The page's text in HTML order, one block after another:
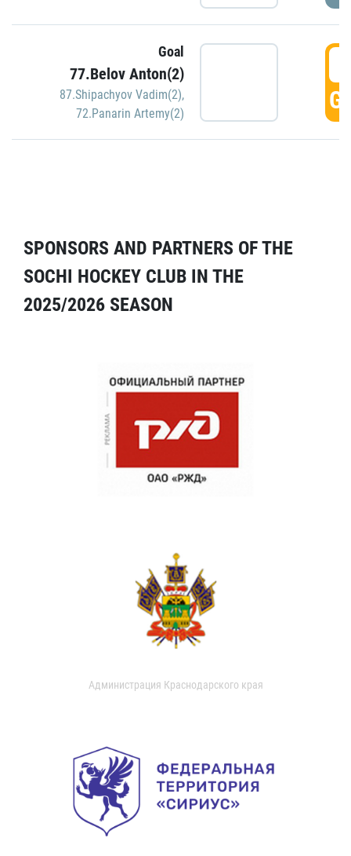
Goal
77.Belov Anton(2)
87.Shipachyov Vadim(2),
72.Panarin Artemy(2)
SPONSORS AND PARTNERS OF THE
SOCHI HOCKEY CLUB IN THE
2025/2026 SEASON
Администрация Краснодарского края